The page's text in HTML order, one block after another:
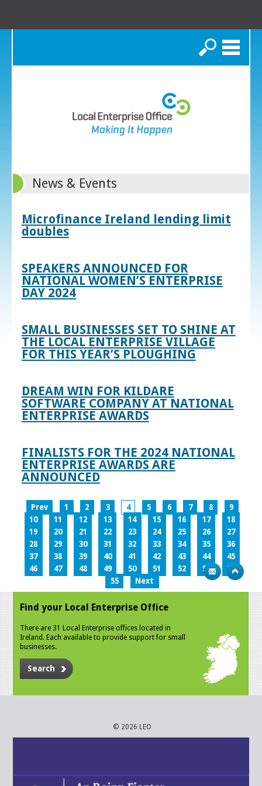
Search
News & Events
Microfinance Ireland lending limit
doubles
SPEAKERS ANNOUNCED FOR
NATIONAL WOMEN’S ENTERPRISE
DAY 2024
SMALL BUSINESSES SET TO SHINE AT
THE LOCAL ENTERPRISE VILLAGE
FOR THIS YEAR’S PLOUGHING
DREAM WIN FOR KILDARE
SOFTWARE COMPANY AT NATIONAL
ENTERPRISE AWARDS
FINALISTS FOR THE 2024 NATIONAL
ENTERPRISE AWARDS ARE
ANNOUNCED
Prev 1 2 3 4 5 6 7 8
9
10
11 12 13 14 15 16 17
18
19
20 21 22 23 24 25 26
27
28
29 30 31 32 33 34 35
36
37
38 39 40 41 42 43 44
45
46
47 48 49 50 51 52 53
54
55
Next
Find your Local Enterprise Office
There are 31 Local Enterprise offices located in
Ireland. Each available to provide support for small
businesses.
Search
© 2026 LEO